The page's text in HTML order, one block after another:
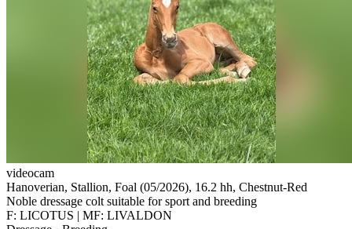
videocam
Hanoverian, Stallion, Foal (05/2026), 16.2 hh, Chestnut-Red
Noble dressage colt suitable for sport and breeding
F: LICOTUS | MF: LIVALDON